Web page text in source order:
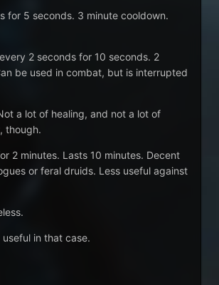
for 5 seconds. 3 minute cooldown.
2 seconds for 10 seconds. 2
be used in combat, but is interrupted
a lot of healing, and not a lot of
though.
2 minutes. Lasts 10 minutes. Decent
or feral druids. Less useful against
in that case.